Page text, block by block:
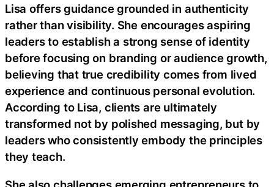
Lisa offers guidance grounded in authenticity
rather than visibility. She encourages aspiring
leaders to establish a strong sense of identity
before focusing on branding or audience growth,
believing that true credibility comes from lived
experience and continuous personal evolution.
According to Lisa, clients are ultimately
transformed not by polished messaging, but by
leaders who consistently embody the principles
they teach.
She also challenges emerging entrepreneurs to